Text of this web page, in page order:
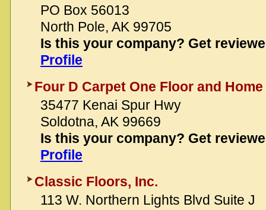
PO Box 56013
North Pole, AK 99705
Is this your company? Get
Profile
Four D Carpet One Floor and Home
35477 Kenai Spur Hwy
Soldotna, AK 99669
Is this your company? Get
Profile
Classic Floors, Inc.
113 W. Northern Lights Blvd Suite J